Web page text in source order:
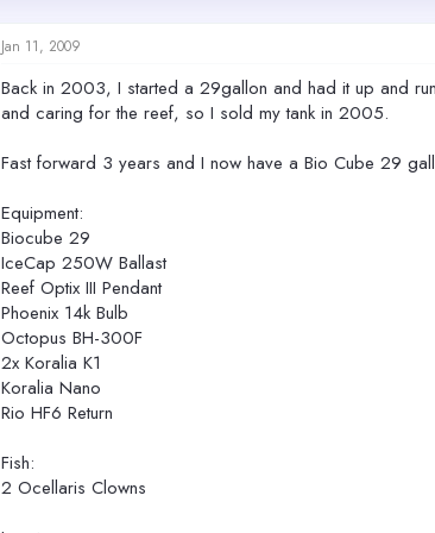
Jan 11, 2009
Back in 2003, I started a 29gallon and had it up and
and caring for the reef, so I sold my tank in 2005.
Fast forward 3 years and I now have a Bio Cube 29
Equipment:
Biocube 29
IceCap 250W Ballast
Reef Optix III Pendant
Phoenix 14k Bulb
Octopus BH-300F
2x Koralia K1
Koralia Nano
Rio HF6 Return
Fish:
2 Ocellaris Clowns